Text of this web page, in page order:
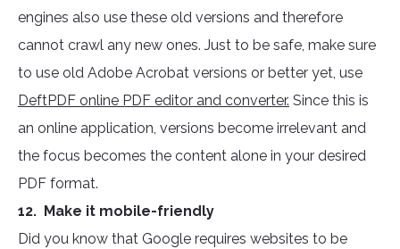
engines also use these old versions and therefore
cannot crawl any new ones. Just to be safe, make sure
to use old Adobe Acrobat versions or better yet, use
DeftPDF online PDF editor and converter. Since this is
an online application, versions become irrelevant and
the focus becomes the content alone in your desired
PDF format.
12. Make it mobile-friendly
Did you know that Google requires websites to be